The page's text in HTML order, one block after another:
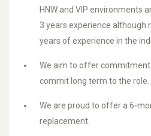
HNW and VIP environments
3 years experience although
years of experience in the
We aim to offer
commit long term to the role.
We are proud to offer a 6-
replacement.